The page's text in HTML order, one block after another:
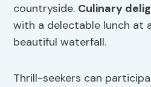
countryside. Culinary
with a delectable lunch at
beautiful waterfall.
Thrill-seekers can